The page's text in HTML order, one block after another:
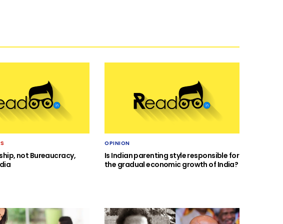
not Bureaucracy,
OPINION
Is Indian parenting style responsible for
the gradual economic growth of India?